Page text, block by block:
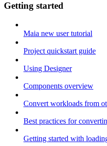
Getting started
Maia new user tutorial
Project quickstart guide
Using Designer
Components overview
Convert workloads from
Best practices for
Getting started with